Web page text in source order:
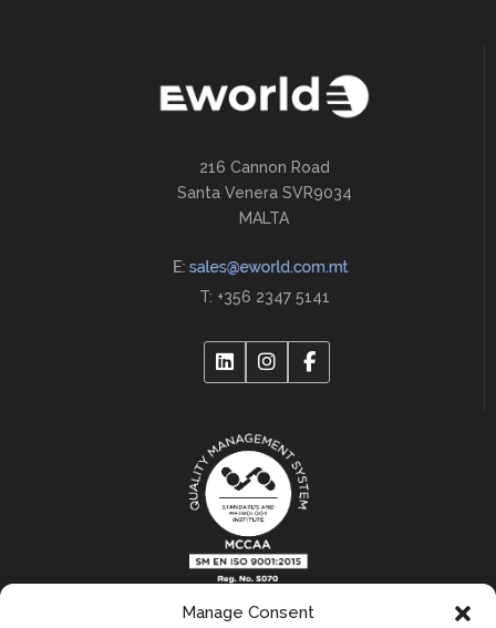
Manage Consent
216 Cannon Road
Santa Venera SVR9034
MALTA
T: +356 2347 5141